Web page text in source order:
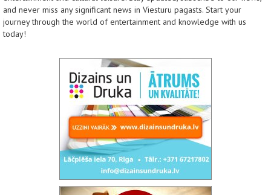
and never miss any significant news in Viesturu pagasts. Start your
journey through the world of entertainment and knowledge with us
today!